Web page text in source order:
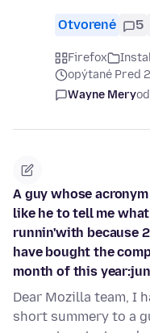
Otvorené 5
Firefox
opýtané Pred
Wayne Mery
A guy whose
like he to tell me
runnin'with because
have bought the
month of this
Dear Mozilla team, I
short summery to a